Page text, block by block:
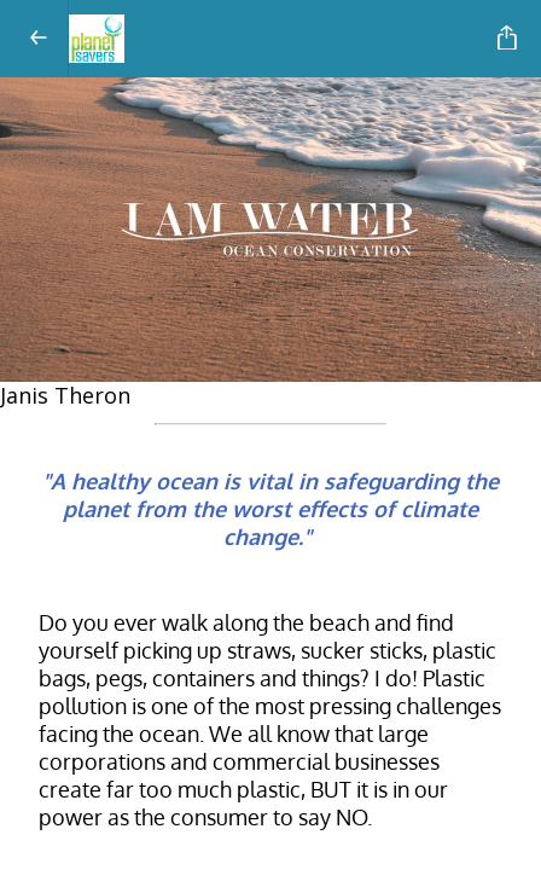
Janis Theron
"A healthy ocean is vital in safeguarding the
planet from the worst effects of climate
change."
Do you ever walk along the beach and find
yourself picking up straws, sucker sticks, plastic
bags, pegs, containers and things? I do! Plastic
pollution is one of the most pressing challenges
facing the ocean. We all know that large
corporations and commercial businesses
create far too much plastic, BUT it is in our
power as the consumer to say NO.